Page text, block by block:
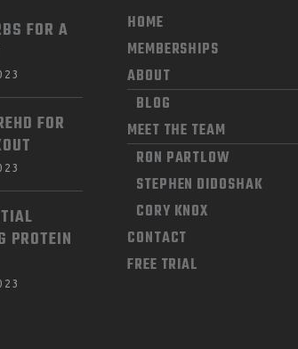
FOR A
FOR
PROTEIN
HOME
MEMBERSHIPS
ABOUT
BLOG
MEET THE TEAM
RON PARTLOW
STEPHEN DIDOSHAK
CORY KNOX
CONTACT
FREE TRIAL